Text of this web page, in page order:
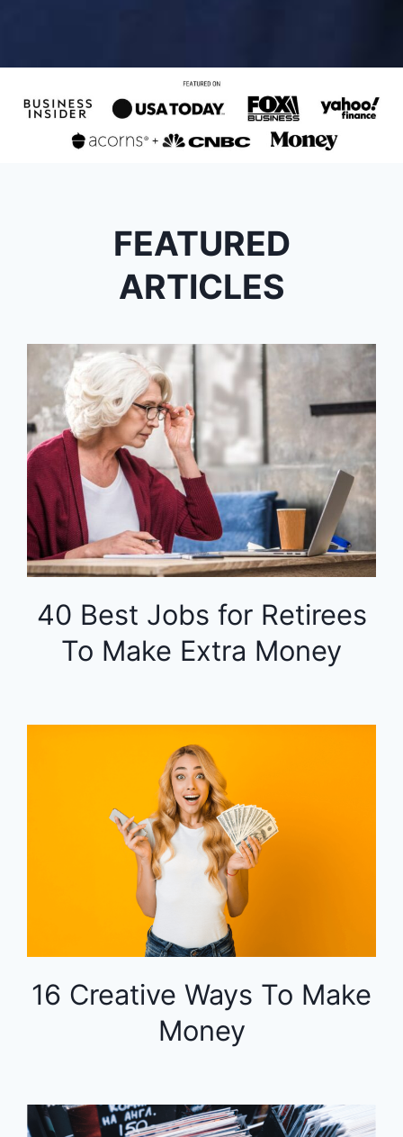
FEATURED
ARTICLES
40 Best Jobs for Retirees
To Make Extra Money
16 Creative Ways To Make
Money